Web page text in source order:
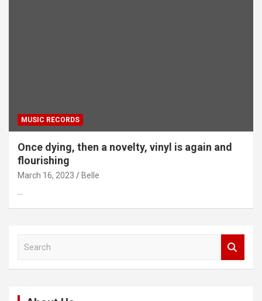
MUSIC RECORDS
Once dying, then a novelty, vinyl is again and
flourishing
March 16, 2023 Belle
…